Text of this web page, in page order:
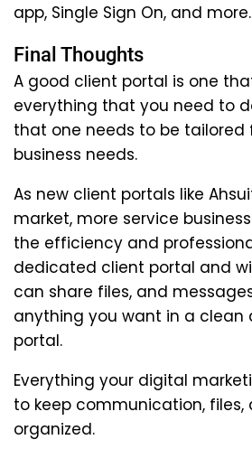
app, Single Sign On, and more.
Final Thoughts
A good client portal is one
everything that you need to
that one needs to be tailored
business needs.
As new client portals like
market, more service
the efficiency and
dedicated client portal and
can share files, and
anything you want in a clean
portal.
Everything your digital
to keep communication, files,
organized.